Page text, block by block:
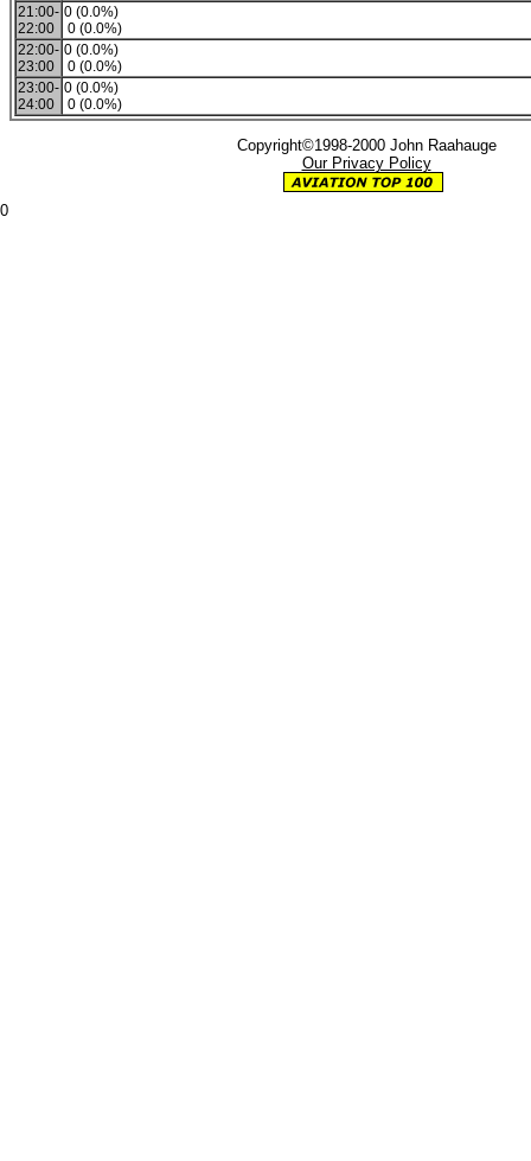
21:00-
22:00
0 (0.0%)
0 (0.0%)
22:00-
23:00
0 (0.0%)
0 (0.0%)
23:00-
24:00
0 (0.0%)
0 (0.0%)
Copyright©1998-2000 John Raahauge
Our Privacy Policy
0